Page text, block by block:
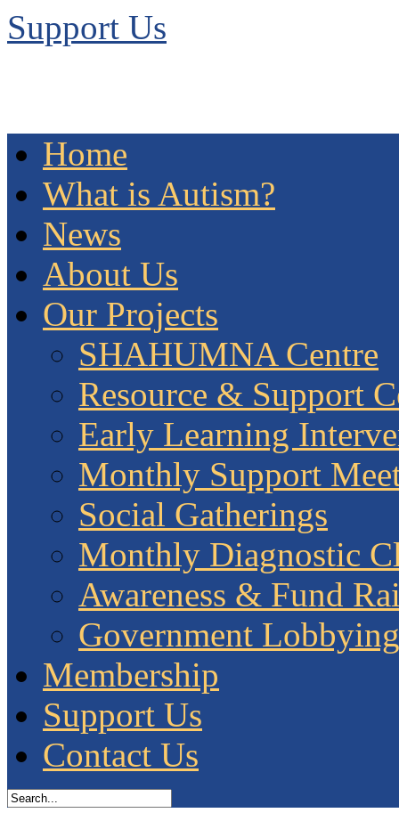
Support Us
Home
What is Autism?
News
About Us
Our Projects
SHAHUMNA Centre
Resource & Support
Early Learning
Monthly Support
Social Gatherings
Monthly Diagnostic
Awareness & Fund
Government Lobbying
Membership
Support Us
Contact Us